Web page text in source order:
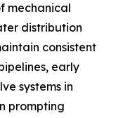
mechanical
distribution
consistent
early
systems in
prompting